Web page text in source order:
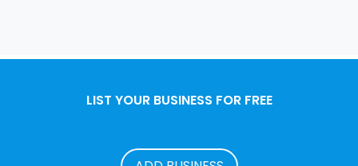
LIST YOUR BUSINESS FOR FREE